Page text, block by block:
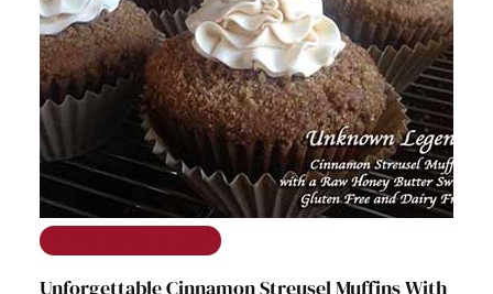
Unforgettable Cinnamon Streusel Muffins With